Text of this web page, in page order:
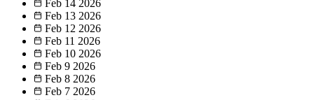
Feb 14 2026
Feb 13 2026
Feb 12 2026
Feb 11 2026
Feb 10 2026
Feb 9 2026
Feb 8 2026
Feb 7 2026